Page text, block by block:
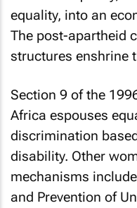
equality, into an
The post-apartheid
structures enshrine
Section 9 of the
Africa espouses
discrimination
disability. Other
mechanisms
and Prevention of